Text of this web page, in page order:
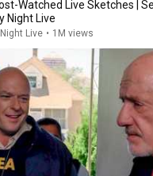
Watched Live Sketches |
Night Live
Live • 1M views